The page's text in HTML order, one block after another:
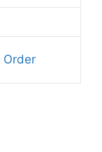
Order